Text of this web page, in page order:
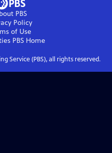
PBS
Policy
of Use
PBSHome
Service (PBS), all rights reserved.